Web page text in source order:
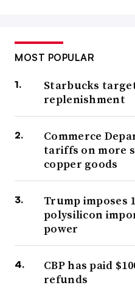
MOST POPULAR
Starbucks
replenishment
Commerce
tariffs on more
copper goods
Trump imposes
polysilicon
power
CBP has paid
refunds